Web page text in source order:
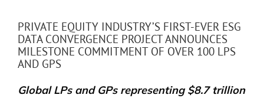
PRIVATE EQUITY INDUSTRY’S FIRST-EVER ESG
DATA CONVERGENCE PROJECT ANNOUNCES
MILESTONE COMMITMENT OF OVER 100 LPS
AND GPS
Global LPs and GPs representing $8.7 trillion